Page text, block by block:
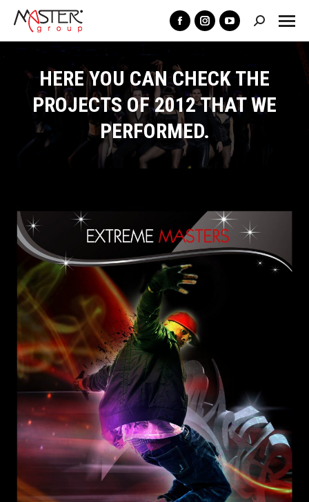
Facebook
opens
in
new
window
Instagram
opens
in
new
window
YouTube
opens
in
new
window
Search:
HERE YOU CAN CHECK THE
PROJECTS OF 2012 THAT WE
PERFORMED.